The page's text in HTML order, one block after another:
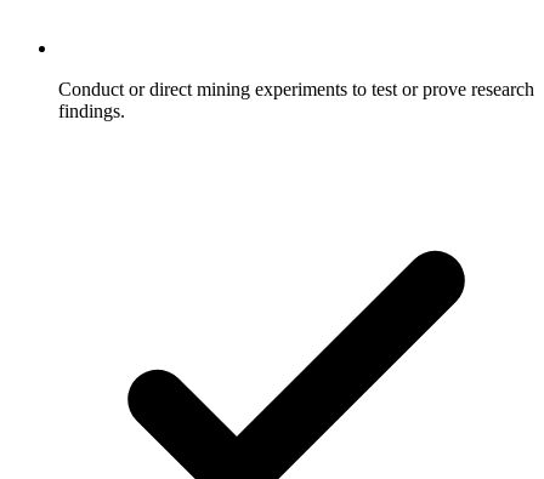
Conduct or direct mining experiments to test or prove research
findings.